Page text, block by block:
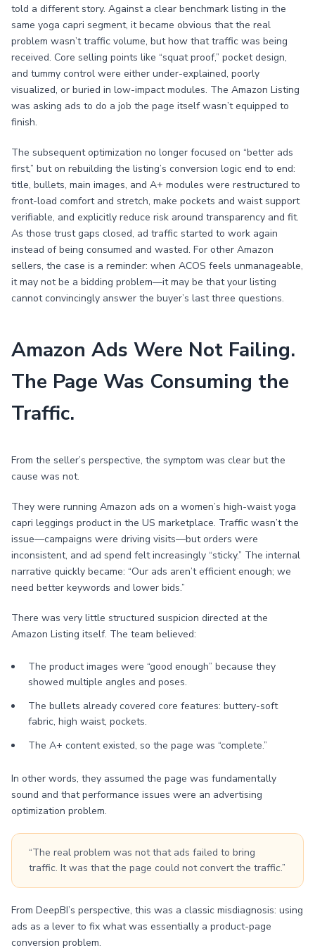
told a different story. Against a clear benchmark listing in the
same yoga capri segment, it became obvious that the real
problem wasn’t traffic volume, but how that traffic was being
received. Core selling points like “squat proof,” pocket design,
and tummy control were either under-explained, poorly
visualized, or buried in low-impact modules. The Amazon Listing
was asking ads to do a job the page itself wasn’t equipped to
finish.
The subsequent optimization no longer focused on “better ads
first,” but on rebuilding the listing’s conversion logic end to end:
title, bullets, main images, and A+ modules were restructured to
front-load comfort and stretch, make pockets and waist support
verifiable, and explicitly reduce risk around transparency and fit.
As those trust gaps closed, ad traffic started to work again
instead of being consumed and wasted. For other Amazon
sellers, the case is a reminder: when ACOS feels unmanageable,
it may not be a bidding problem—it may be that your listing
cannot convincingly answer the buyer’s last three questions.
Amazon Ads Were Not Failing.
The Page Was Consuming the
Traffic.
From the seller’s perspective, the symptom was clear but the
cause was not.
They were running Amazon ads on a women’s high-waist yoga
capri leggings product in the US marketplace. Traffic wasn’t the
issue—campaigns were driving visits—but orders were
inconsistent, and ad spend felt increasingly “sticky.” The internal
narrative quickly became: “Our ads aren’t efficient enough; we
need better keywords and lower bids.”
There was very little structured suspicion directed at the
Amazon Listing itself. The team believed:
The product images were “good enough” because they
showed multiple angles and poses.
The bullets already covered core features: buttery-soft
fabric, high waist, pockets.
The A+ content existed, so the page was “complete.”
In other words, they assumed the page was fundamentally
sound and that performance issues were an advertising
optimization problem.
“The real problem was not that ads failed to bring
traffic. It was that the page could not convert the traffic.”
From DeepBI’s perspective, this was a classic misdiagnosis: using
ads as a lever to fix what was essentially a product-page
conversion problem.